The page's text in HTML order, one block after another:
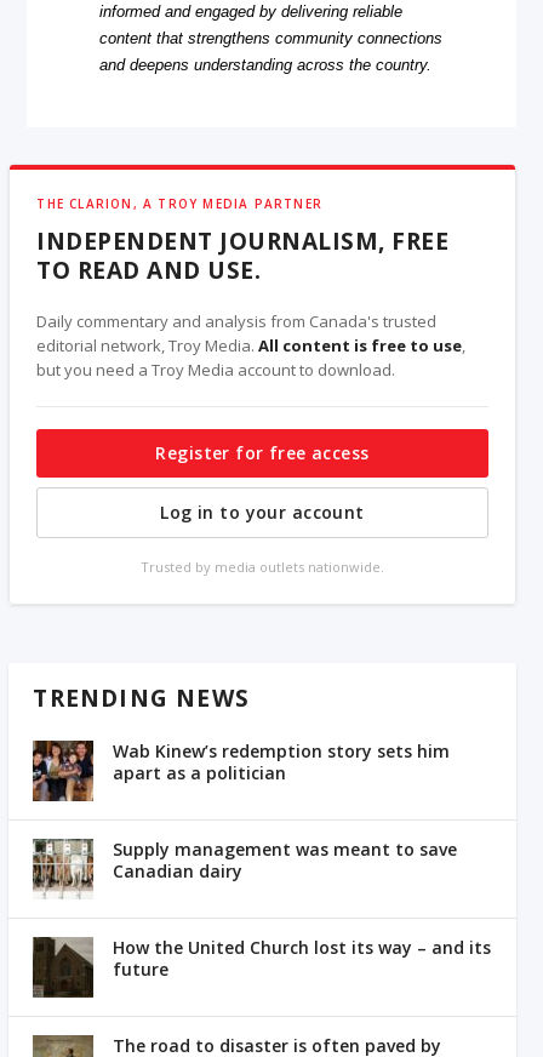
informed and engaged by delivering reliable
content that strengthens community connections
and deepens understanding across the country.
THE CLARION, A TROY MEDIA PARTNER
INDEPENDENT JOURNALISM, FREE
TO READ AND USE.
Daily commentary and analysis from Canada's trusted
editorial network, Troy Media.All content is free to use,
but you need a Troy Media account to download.
Register for free access
Log in to your account
Trusted by media outlets nationwide.
TRENDING NEWS
Wab Kinew’s redemption story sets him
apart as a politician
Supply management was meant to save
Canadian dairy
How the United Church lost its way – and its
future
The road to disaster is often paved by